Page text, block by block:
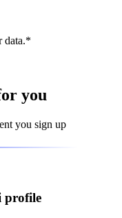
data.*
you
you sign up
profile